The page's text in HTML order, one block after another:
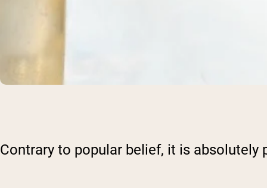
Contrary to popular belief, it is